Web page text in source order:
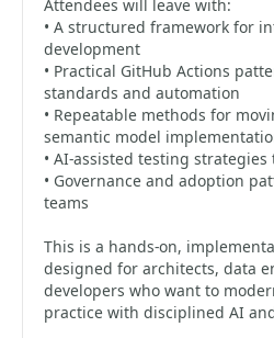
Attendees will leave with:
• A structured framework for
development
• Practical GitHub Actions
standards and automation
• Repeatable methods for
semantic model
• AI-assisted testing
• Governance and adoption
teams
This is a hands-on,
designed for architects, data
developers who want to
practice with disciplined AI